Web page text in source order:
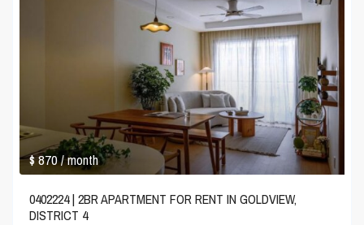
$ 870/ month
0402224 | 2BR APARTMENT FOR RENT IN GOLDVIEW,
DISTRICT 4